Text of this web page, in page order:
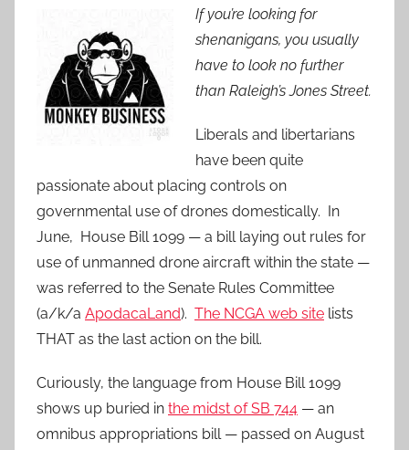
If you’re looking for
shenanigans, you usually
have to look no further
than Raleigh’s Jones Street.
Liberals and libertarians
have been quite
passionate about placing controls on
governmental use of drones domestically. In
June, House Bill 1099 — a bill laying out rules for
use of unmanned drone aircraft within the state —
was referred to the Senate Rules Committee
(a/k/a ApodacaLand). The NCGA web site lists
THAT as the last action on the bill.
Curiously, the language from House Bill 1099
shows up buried in the midst of SB 744 — an
omnibus appropriations bill — passed on August